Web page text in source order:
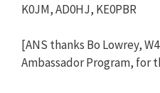
K0JM, AD0HJ, KE0PBR
[ANS thanks Bo Lowrey,
Ambassador Program, for